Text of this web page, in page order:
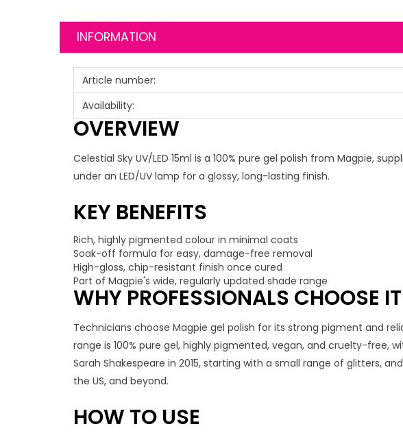
INFORMATION
Article number:
Availability:
OVERVIEW
Celestial Sky UV/LED 15ml is a 100% pure gel polish from Magpie,
under an LED/UV lamp for a glossy, long-lasting finish.
KEY BENEFITS
Rich, highly pigmented colour in minimal coats
Soak-off formula for easy, damage-free removal
High-gloss, chip-resistant finish once cured
Part of Magpie's wide, regularly updated shade range
WHY PROFESSIONALS CHOOSE IT
Technicians choose Magpie gel polish for its strong pigment and
range is 100% pure gel, highly pigmented, vegan, and cruelty-free,
Sarah Shakespeare in 2015, starting with a small range of glitters,
the US, and beyond.
HOW TO USE